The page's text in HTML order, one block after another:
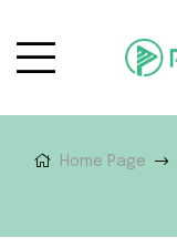
Home Page